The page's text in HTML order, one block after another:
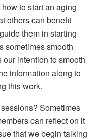
to start an aging
others can benefit
them in starting
sometimes smooth
intention to smooth
information along to
this work.
Sometimes
can reflect on it
that we begin talking